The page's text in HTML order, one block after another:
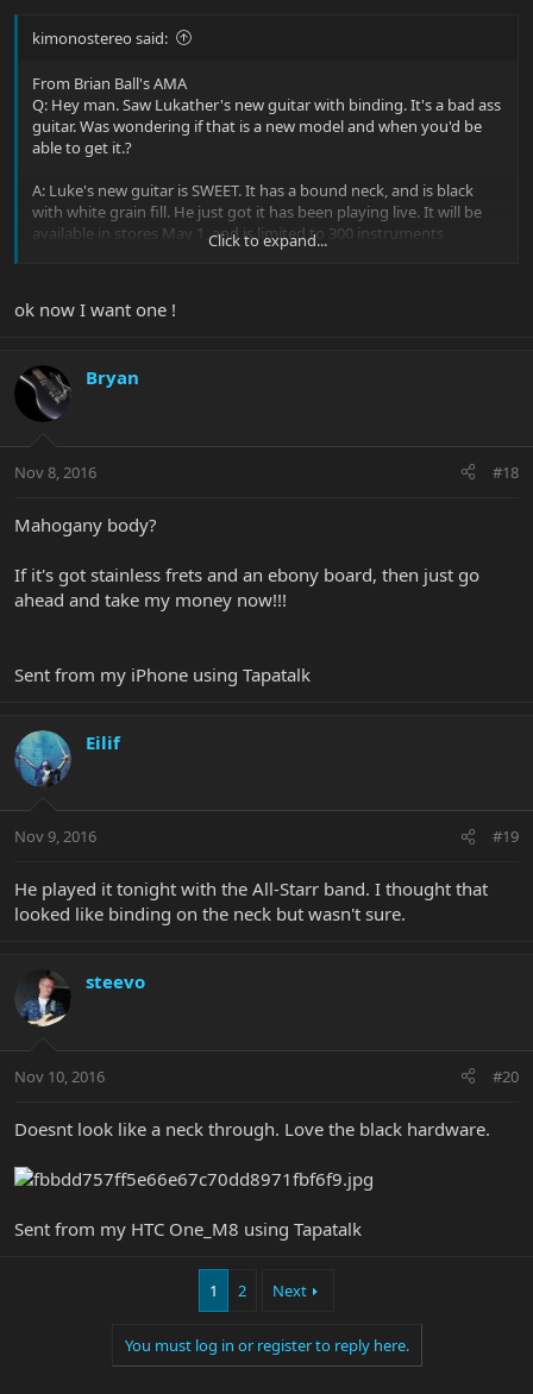
kimonostereo said:
From Brian Ball's AMA
Q: Hey man. Saw Lukather's new guitar with binding. It's a bad ass
guitar. Was wondering if that is a new model and when you'd be
able to get it.?
A: Luke's new guitar is SWEET. It has a bound neck, and is black
with white grain fill. He just got it has been playing live. It will be
available in stores May 1, and is limited to 300 instruments
worldwide. Also includes an autographed certificate of
Click to expand...
ok now I want one !
Bryan
Nov 8, 2016 #18
Mahogany body?
If it's got stainless frets and an ebony board, then just go
ahead and take my money now!!!
Sent from my iPhone using Tapatalk
Eilif
Nov 9, 2016 #19
He played it tonight with the All-Starr band. I thought that
looked like binding on the neck but wasn't sure.
steevo
Nov 10, 2016 #20
Doesnt look like a neck through. Love the black hardware.
Sent from my HTC One_M8 using Tapatalk
1 2 Next
You must log in or register to reply here.